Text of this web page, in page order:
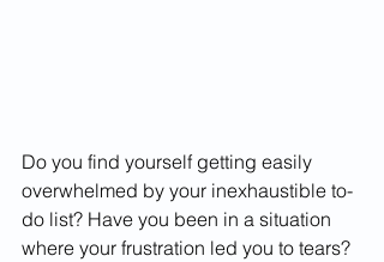
Do you find yourself getting easily
overwhelmed by your inexhaustible to-
do list? Have you been in a situation
where your frustration led you to tears?